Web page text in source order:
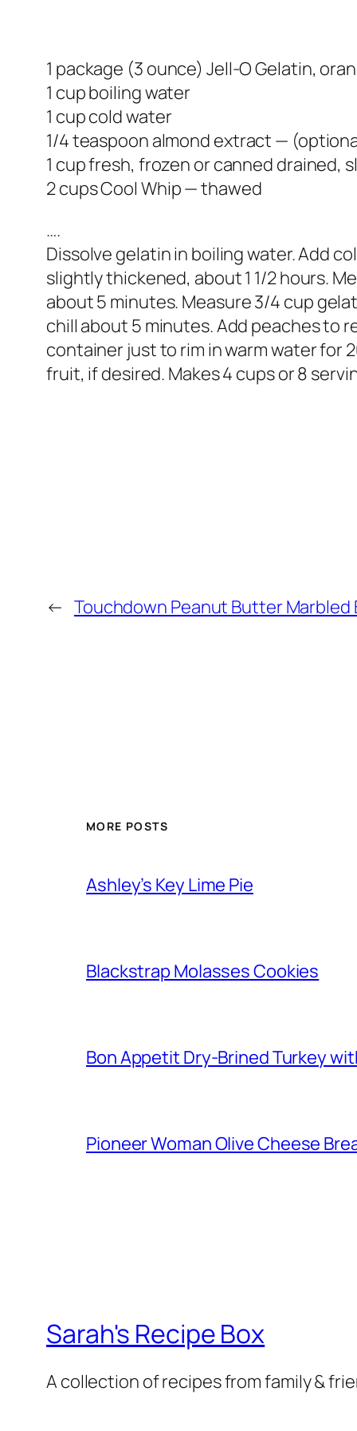
1 package (3 ounce) Jell-O Gelatin,
1 cup boiling water
1 cup cold water
1/4 teaspoon almond extract —
1 cup fresh, frozen or canned drained,
2 cups Cool Whip — thawed
….
Dissolve gelatin in boiling water. Add
slightly thickened, about 1 1/2 hours.
about 5 minutes. Measure 3/4 cup
chill about 5 minutes. Add peaches to
container just to rim in warm water for
fruit, if desired. Makes 4 cups or 8
← Touchdown Peanut Butter Marbled
MORE POSTS
Ashley’s Key Lime Pie
Blackstrap Molasses Cookies
Bon Appetit Dry-Brined Turkey
Pioneer Woman Olive Cheese
Sarah's Recipe Box
A collection of recipes from family &